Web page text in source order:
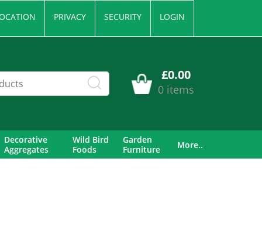
PRIVACY SECURITY LOGIN
£0.00
0 items
Decorative
Aggregates
Wild Bird
Foods
Garden
Furniture
More..